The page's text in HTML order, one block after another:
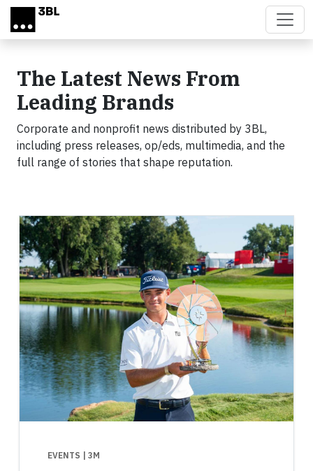
Skip to main content
The Latest News From
Leading Brands
Corporate and nonprofit news distributed by 3BL,
including press releases, op/eds, multimedia, and the
full range of stories that shape reputation.
EVENTS | 3M